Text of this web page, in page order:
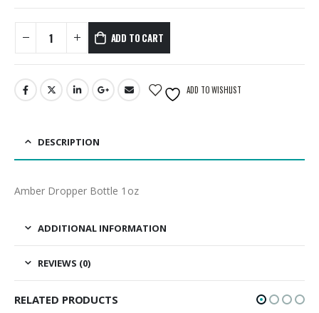
ADD TO CART
ADD TO WISHLIST
DESCRIPTION
Amber Dropper Bottle 1oz
ADDITIONAL INFORMATION
REVIEWS (0)
RELATED PRODUCTS